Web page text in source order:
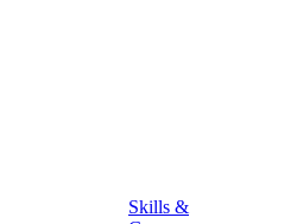
Skills &